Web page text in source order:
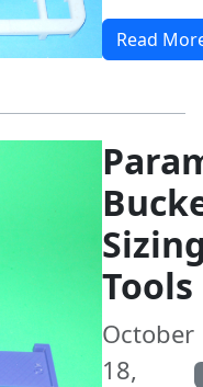
Read
Tools
October
18,